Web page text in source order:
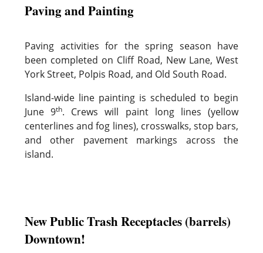
Paving and Painting
Paving activities for the spring season have
been completed on Cliff Road, New Lane, West
York Street, Polpis Road, and Old South Road.
Island-wide line painting is scheduled to begin
June 9th. Crews will paint long lines (yellow
centerlines and fog lines), crosswalks, stop bars,
and other pavement markings across the
island.
New Public Trash Receptacles (barrels)
Downtown!